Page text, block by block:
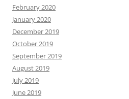
February 2020
January 2020
December 2019
October 2019
September 2019
August 2019
July 2019
June 2019